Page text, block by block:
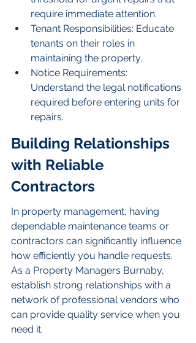
require immediate attention.
Tenant Responsibilities: Educate
tenants on their roles in
maintaining the property.
Notice Requirements:
Understand the legal notifications
required before entering units for
repairs.
Building Relationships
with Reliable
Contractors
In property management, having
dependable maintenance teams or
contractors can significantly influence
how efficiently you handle requests.
As a Property Managers Burnaby,
establish strong relationships with a
network of professional vendors who
can provide quality service when you
need it.